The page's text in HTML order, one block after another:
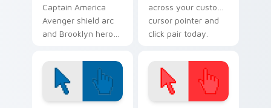
Captain America
Avenger shield arc
and Brooklyn hero
custom cursor team
leader on your
pointer tabs.
across your custom
cursor pointer and
click pair today.